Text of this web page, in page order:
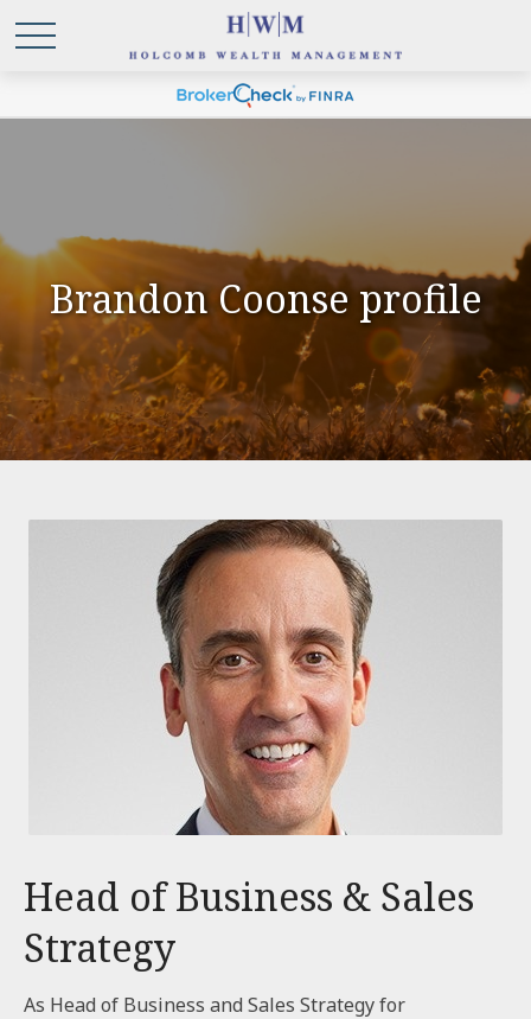
Brandon Coonse profile
Head of Business & Sales
Strategy
As Head of Business and Sales Strategy for